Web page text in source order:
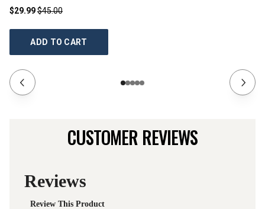
$29.99$45.00
ADD TO CART
CUSTOMER REVIEWS